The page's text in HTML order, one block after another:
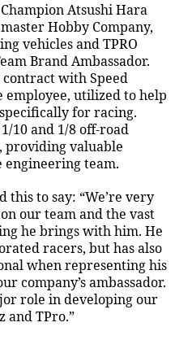
Atsushi Hara
Hobby Company,
vehicles and TPRO
Brand Ambassador.
with Speed
utilized to help
for racing.
10 and 1/8 off-road
providing valuable
team.
this to say: “We’re very
our team and the vast
he brings with him. He
racers, but has also
when representing his
company’s ambassador.
role in developing our
and TPro.”